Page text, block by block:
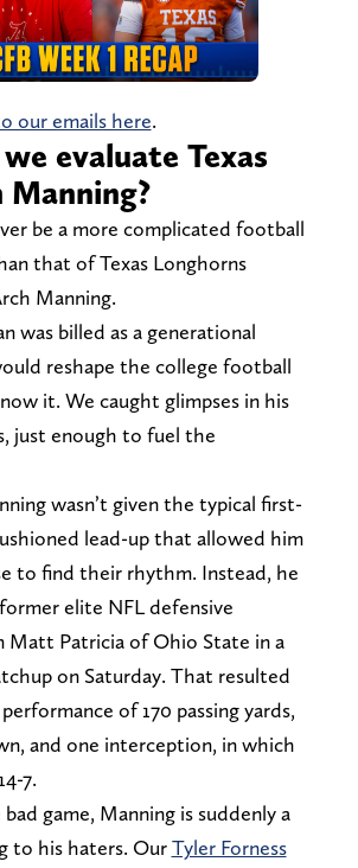
our emails here.
evaluate Texas
be a more complicated football
that of Texas Longhorns
Manning.
was billed as a generational
reshape the college football
it. We caught glimpses in his
just enough to fuel the
wasn’t given the typical first-
lead-up that allowed him
to find their rhythm. Instead, he
elite NFL defensive
Matt Patricia of Ohio State in a
on Saturday. That resulted
of 170 passing yards,
and one interception, in which
7.
game, Manning is suddenly a
to his haters. OurTyler Forness